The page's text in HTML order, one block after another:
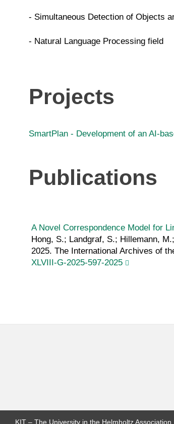
- Simultaneous Detection of Objects
- Natural Language Processing field
Projects
SmartPlan - Development of an AI-
Publications
A Novel Correspondence Model for
Hong, S.; Landgraf, S.; Hillemann,
2025. The International Archives of
XLVIII-G-2025-597-2025
KIT – The University in the Helmholtz Association